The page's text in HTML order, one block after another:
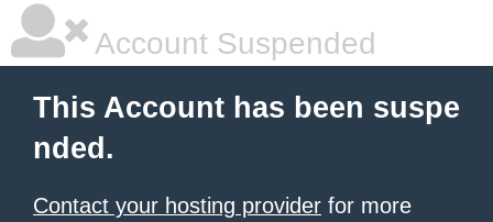
Account Suspended
This Account has been suspe
nded.
Contact your hosting provider for more